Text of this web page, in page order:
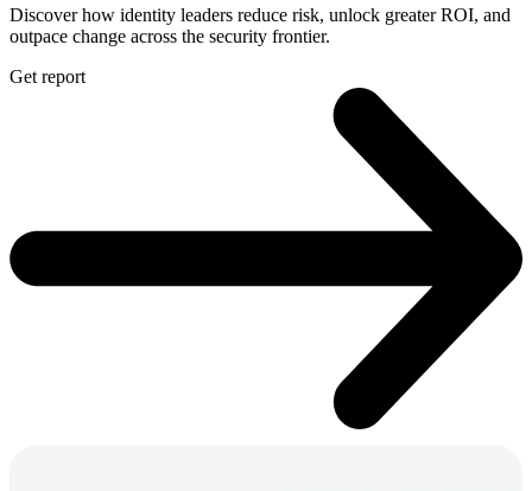
Discover how identity leaders reduce risk, unlock greater ROI, and
outpace change across the security frontier.
Get report